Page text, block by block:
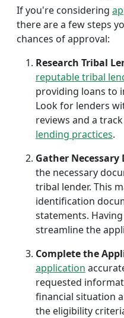
If you're considering
there are a few steps
chances of approval:
Research Tribal
reputable tribal
providing loans to
Look for lenders
reviews and a
lending practices.
Gather
the necessary
tribal lender. This
identification
statements.
streamline the
Complete the
application
requested
financial situation
the eligibility